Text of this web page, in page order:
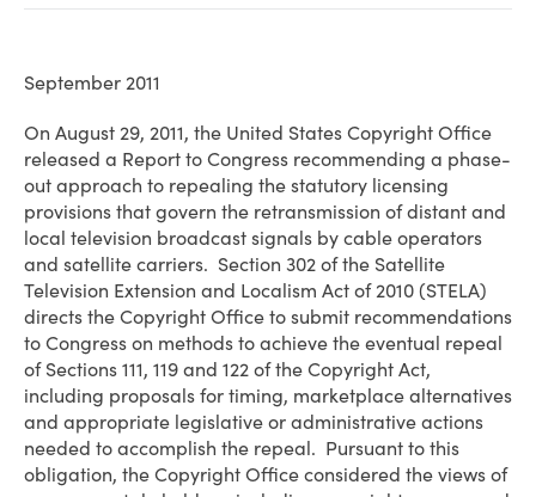
September 2011
On August 29, 2011, the United States Copyright Office
released a Report to Congress recommending a phase-
out approach to repealing the statutory licensing
provisions that govern the retransmission of distant and
local television broadcast signals by cable operators
and satellite carriers. Section 302 of the Satellite
Television Extension and Localism Act of 2010 (STELA)
directs the Copyright Office to submit recommendations
to Congress on methods to achieve the eventual repeal
of Sections 111, 119 and 122 of the Copyright Act,
including proposals for timing, marketplace alternatives
and appropriate legislative or administrative actions
needed to accomplish the repeal. Pursuant to this
obligation, the Copyright Office considered the views of